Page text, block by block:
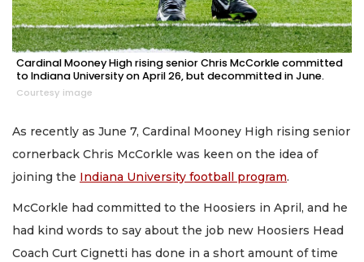
Cardinal Mooney High rising senior Chris McCorkle committed
to Indiana University on April 26, but decommitted in June.
Courtesy image
As recently as June 7, Cardinal Mooney High rising senior
cornerback Chris McCorkle was keen on the idea of
joining the Indiana University football program.
McCorkle had committed to the Hoosiers in April, and he
had kind words to say about the job new Hoosiers Head
Coach Curt Cignetti has done in a short amount of time